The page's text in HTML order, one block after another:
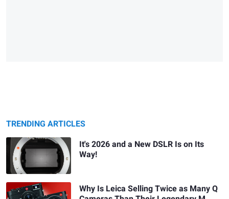
TRENDING ARTICLES
It's 2026 and a New DSLR Is on Its
Way!
Why Is Leica Selling Twice as Many Q